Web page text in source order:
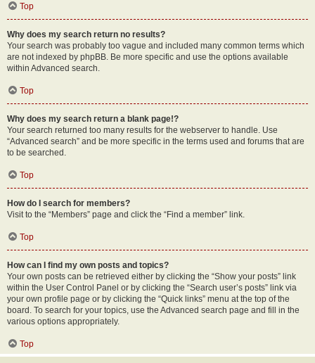
Top
Why does my search return no results?
Your search was probably too vague and included many common terms which
are not indexed by phpBB. Be more specific and use the options available
within Advanced search.
Top
Why does my search return a blank page!?
Your search returned too many results for the webserver to handle. Use
“Advanced search” and be more specific in the terms used and forums that are
to be searched.
Top
How do I search for members?
Visit to the “Members” page and click the “Find a member” link.
Top
How can I find my own posts and topics?
Your own posts can be retrieved either by clicking the “Show your posts” link
within the User Control Panel or by clicking the “Search user’s posts” link via
your own profile page or by clicking the “Quick links” menu at the top of the
board. To search for your topics, use the Advanced search page and fill in the
various options appropriately.
Top